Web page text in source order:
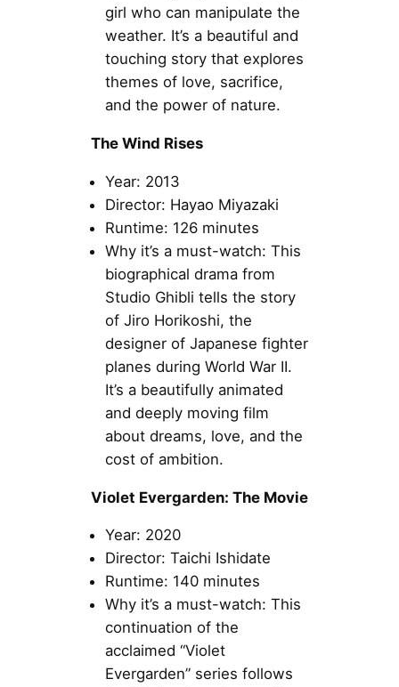
girl who can manipulate the
weather. It’s a beautiful and
touching story that explores
themes of love, sacrifice,
and the power of nature.
The Wind Rises
Year: 2013
Director: Hayao Miyazaki
Runtime: 126 minutes
Why it’s a must-watch: This
biographical drama from
Studio Ghibli tells the story
of Jiro Horikoshi, the
designer of Japanese fighter
planes during World War II.
It’s a beautifully animated
and deeply moving film
about dreams, love, and the
cost of ambition.
Violet Evergarden: The Movie
Year: 2020
Director: Taichi Ishidate
Runtime: 140 minutes
Why it’s a must-watch: This
continuation of the
acclaimed “Violet
Evergarden” series follows